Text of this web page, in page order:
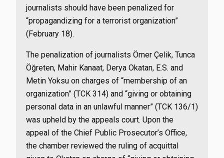
journalists should have been penalized for
“propagandizing for a terrorist organization”
(February 18).
The penalization of journalists Ömer Çelik, Tunca
Öğreten, Mahir Kanaat, Derya Okatan, E.S. and
Metin Yoksu on charges of “membership of an
organization” (TCK 314) and “giving or obtaining
personal data in an unlawful manner” (TCK 136/1)
was upheld by the appeals court. Upon the
appeal of the Chief Public Prosecutor’s Office,
the chamber reviewed the ruling of acquittal